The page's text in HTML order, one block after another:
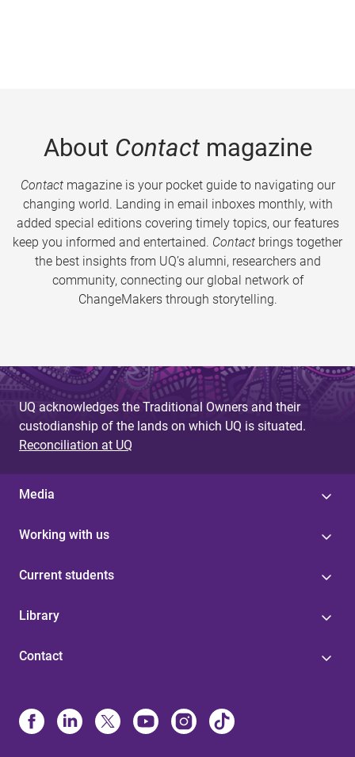
About Contactmagazine
Contactmagazine is your pocket guide to navigating our
changing world. Landing in email inboxes monthly, with
added special editions covering timely topics, our features
keep you informed and entertained. Contact brings together
the best insights from UQ’s alumni, researchers and
community, connecting our global network of
ChangeMakers through storytelling.
UQ acknowledges the Traditional Owners and their
custodianship of the lands on which UQ is situated.
Reconciliation at UQ
Media
Working with us
Current students
Library
Contact